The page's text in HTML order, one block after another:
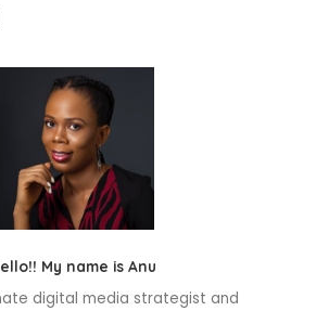
My name is Anu
digital media strategist and